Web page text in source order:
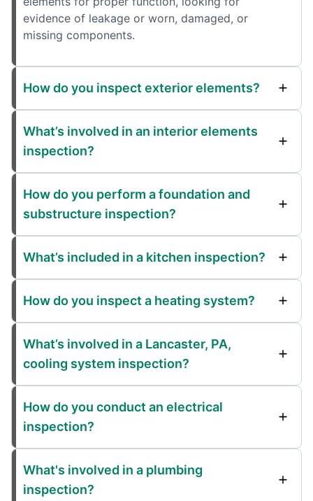
evidence of leakage or worn, damaged, or
missing components.
How do you inspect exterior elements?
What’s involved in an interior elements
inspection?
How do you perform a foundation and
substructure inspection?
What’s included in a kitchen inspection?
How do you inspect a heating system?
What’s involved in a Lancaster, PA,
cooling system inspection?
How do you conduct an electrical
inspection?
What's involved in a plumbing
inspection?